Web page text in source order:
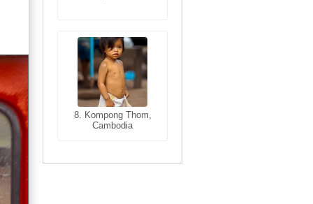
8. Kompong Thom,
Cambodia
8. Siem Reap,
Cambodia